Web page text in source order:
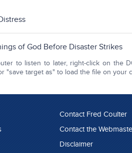
of God Before Disaster Strikes
to listen to later, right-click on the
"save target as" to load the file on your
Contact Fred Coulter
Contact the
Disclaimer